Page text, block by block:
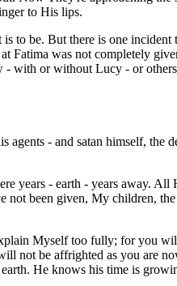
to His lips.
to be. But there is one incident
Fatima was not completely
with or without Lucy - or
- and satan himself, the
years - earth - years away. All
not been given, My children,
Myself too fully; for you
not be affrighted as you are
He knows his time is